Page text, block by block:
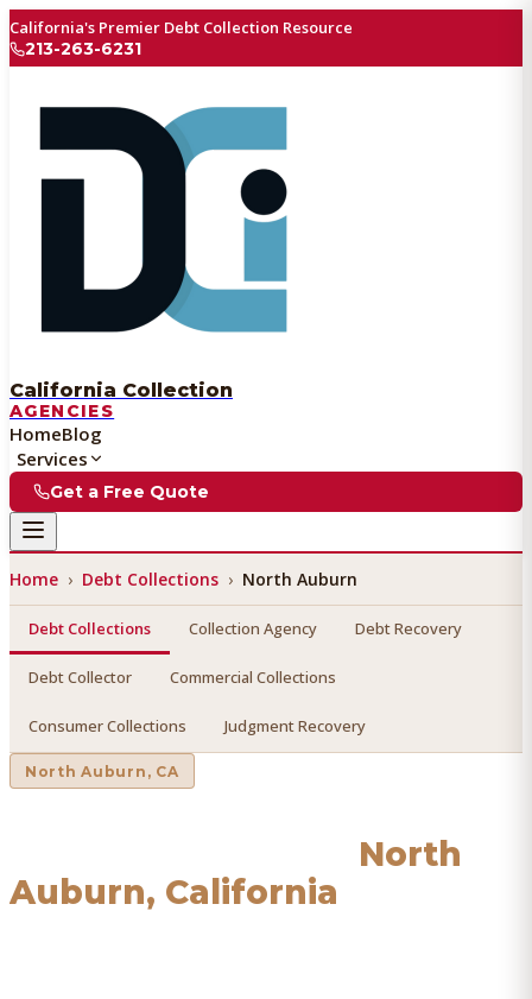
California's Premier Debt Collection Resource
213-263-6231
California Collection
AGENCIES
HomeBlog
Services
Get a Free Quote
Home › Debt Collections › North Auburn
Debt Collections Collection Agency Debt Recovery
Debt Collector Commercial Collections
Consumer Collections Judgment Recovery
North Auburn , CA
North
Auburn, California